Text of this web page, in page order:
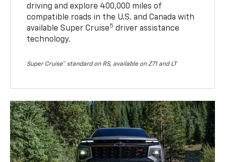
driving and explore 400,000 miles of
compatible roads in the U.S. and Canada with
available Super Cruise5 driver assistance
technology.
Super Cruise™ standard on RS, available on Z71 and LT